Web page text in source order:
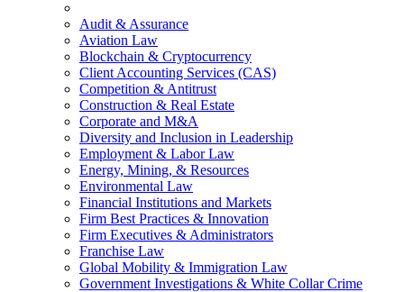
Audit & Assurance
Aviation Law
Blockchain & Cryptocurrency
Client Accounting Services (CAS)
Competition & Antitrust
Construction & Real Estate
Corporate and M&A
Diversity and Inclusion in Leadership
Employment & Labor Law
Energy, Mining, & Resources
Environmental Law
Financial Institutions and Markets
Firm Best Practices & Innovation
Firm Executives & Administrators
Franchise Law
Global Mobility & Immigration Law
Government Investigations & White Collar Crime